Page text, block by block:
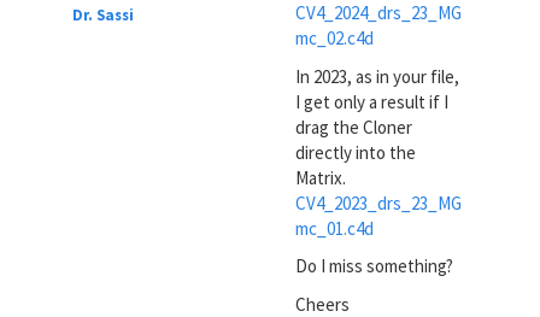
Dr. Sassi
CV4_2024_drs_23_MG
mc_02.c4d
In 2023, as in your file,
I get only a result if I
drag the Cloner
directly into the
Matrix.
CV4_2023_drs_23_MG
mc_01.c4d
Do I miss something?
Cheers